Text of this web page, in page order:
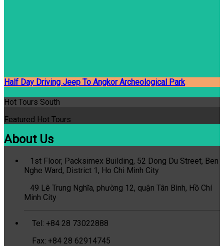
Half Day Driving Jeep To Angkor Archeological Park
Hot Tours South
Featured Hot Tours
About Us
1st Floor, Packsimex Building, 52 Dong Du Street, Ben
Nghe Ward, District 1, Ho Chi Minh City
49 Lê Trung Nghĩa, phường 12, quận Tân Bình, Hồ Chí
Minh City
Tel: +84 28 73022888
Fax: +84 28 62914745